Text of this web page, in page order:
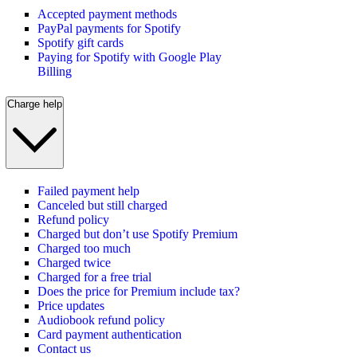
Accepted payment methods
PayPal payments for Spotify
Spotify gift cards
Paying for Spotify with Google Play
Billing
Charge help
Failed payment help
Canceled but still charged
Refund policy
Charged but don’t use Spotify Premium
Charged too much
Charged twice
Charged for a free trial
Does the price for Premium include tax?
Price updates
Audiobook refund policy
Card payment authentication
Contact us